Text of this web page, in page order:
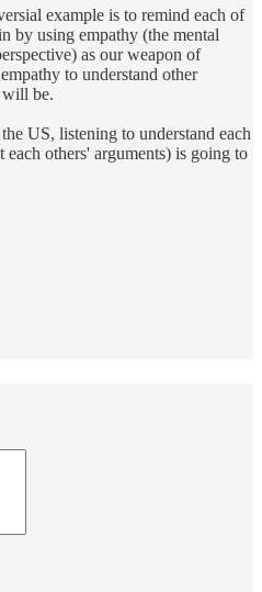
example is to remind each of
by using empathy (the mental
as our weapon of
to understand other
will be.
US, listening to understand each
others' arguments) is going to